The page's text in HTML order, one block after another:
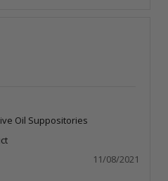
Oil Suppositories
11/08/2021